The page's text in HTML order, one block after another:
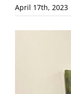
April 17th, 2023